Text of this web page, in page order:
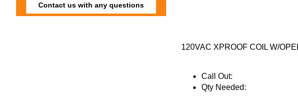
120VAC XPROOF COIL W/
Call Out:
Qty Needed:
Contact us with any questions